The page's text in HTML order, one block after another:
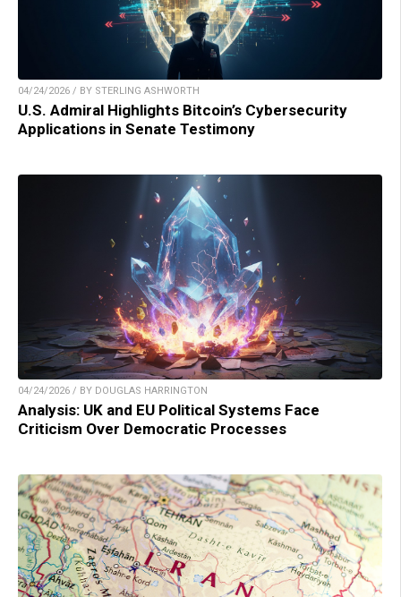
04/24/2026 / BY STERLING ASHWORTH
U.S. Admiral Highlights Bitcoin’s Cybersecurity
Applications in Senate Testimony
04/24/2026 / BY DOUGLAS HARRINGTON
Analysis: UK and EU Political Systems Face
Criticism Over Democratic Processes